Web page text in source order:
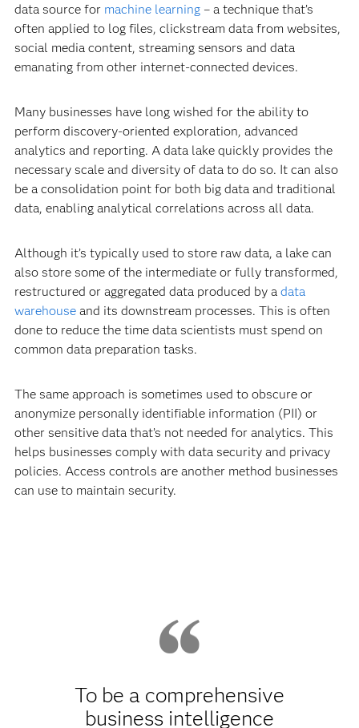
data source for machine learning– a technique that’s
often applied to log files, clickstream data from websites,
social media content, streaming sensors and data
emanating from other internet-connected devices.
Many businesses have long wished for the ability to
perform discovery-oriented exploration, advanced
analytics and reporting. A data lake quickly provides the
necessary scale and diversity of data to do so. It can also
be a consolidation point for both big data and traditional
data, enabling analytical correlations across all data.
Although it’s typically used to store raw data, a lake can
also store some of the intermediate or fully transformed,
restructured or aggregated data produced by a data
warehouseand its downstream processes. This is often
done to reduce the time data scientists must spend on
common data preparation tasks.
The same approach is sometimes used to obscure or
anonymize personally identifiable information (PII) or
other sensitive data that’s not needed for analytics. This
helps businesses comply with data security and privacy
policies. Access controls are another method businesses
can use to maintain security.
To be a comprehensive
business intelligence